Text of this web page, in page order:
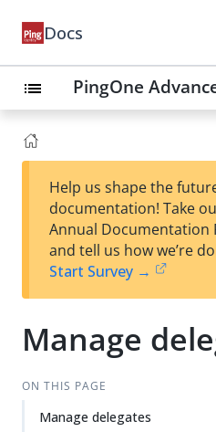
Docs
list PingOne
Help us shape the
documentation! Take
Annual Documentation
and tell us how we’re
Start Survey →
Manage
ON THIS PAGE
Manage delegates